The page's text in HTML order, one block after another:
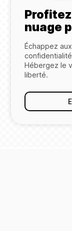
nuage
Échappez
Hébergez le
liberté.